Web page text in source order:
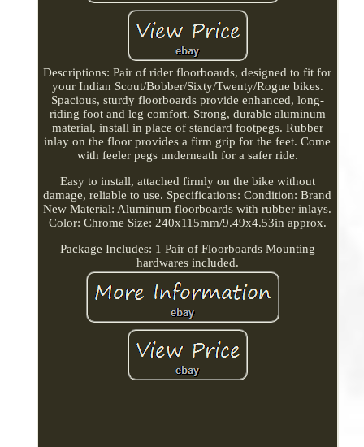
Descriptions: Pair of rider floorboards, designed to fit for
your Indian Scout/Bobber/Sixty/Twenty/Rogue bikes.
Spacious, sturdy floorboards provide enhanced, long-
riding foot and leg comfort. Strong, durable aluminum
material, install in place of standard footpegs. Rubber
inlay on the floor provides a firm grip for the feet. Come
with feeler pegs underneath for a safer ride.
Easy to install, attached firmly on the bike without
damage, reliable to use. Specifications: Condition: Brand
New Material: Aluminum floorboards with rubber inlays.
Color: Chrome Size: 240x115mm/9.49x4.53in approx.
Package Includes: 1 Pair of Floorboards Mounting
hardwares included.